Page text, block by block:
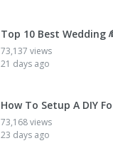
Top 10 Best Wedding
73,137 views
21 days ago
How To Setup A DIY
73,168 views
23 days ago